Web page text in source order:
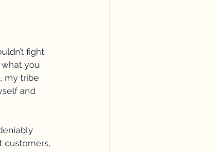
fight
you
my tribe
and
customers,